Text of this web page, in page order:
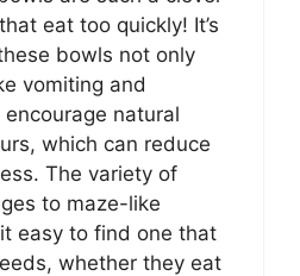
eat too quickly! It’s
bowls not only
vomiting and
natural
which can reduce
The variety of
to maze-like
easy to find one that
whether they eat